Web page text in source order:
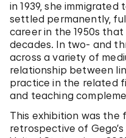
in 1939, she immigrated
settled permanently,
career in the 1950s
decades. In two- and
across a variety of
relationship between
practice in the related
and teaching
This exhibition was the
retrospective of